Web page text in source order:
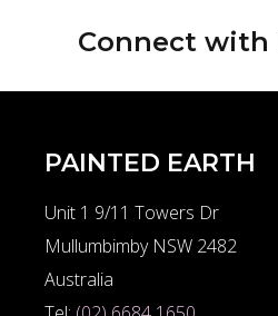
Connect with
PAINTED EARTH
Unit 1 9/11 Towers Dr
Mullumbimby NSW 2482
Australia